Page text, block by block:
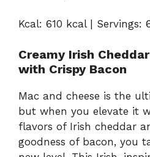
Kcal: 610 kcal | Servings:
Creamy Irish
with Crispy Bacon
Mac and cheese is the
but when you elevate it
flavors of Irish cheddar
goodness of bacon, you